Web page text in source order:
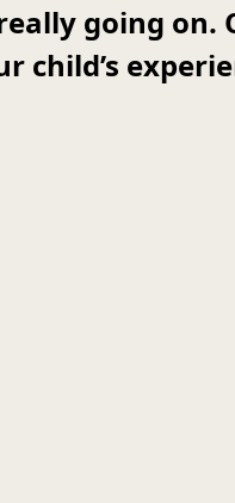
going on.
child’s